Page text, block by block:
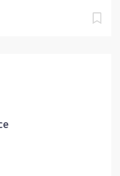
as the care
health care team
high school graduate or
Program.
current on the State